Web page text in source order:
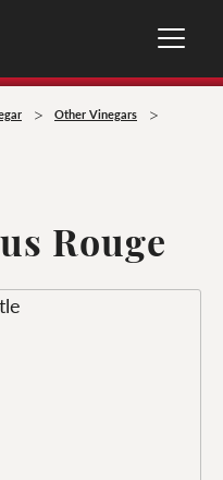
> Other Vinegars >
Rouge